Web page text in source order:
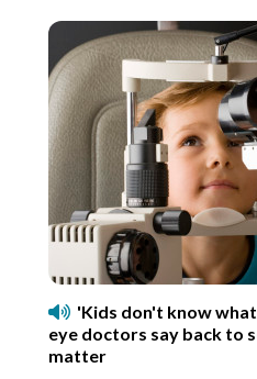
'Kids don't know
eye doctors say back to
matter